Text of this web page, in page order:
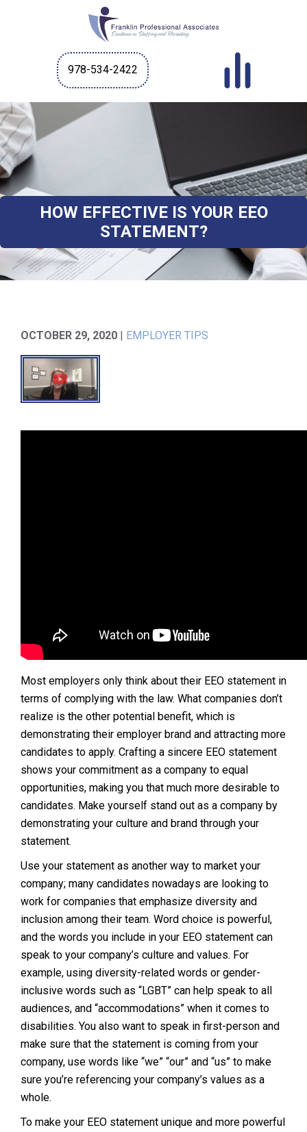
978-534-2422
HOW EFFECTIVE IS YOUR EEO
STATEMENT?
OCTOBER 29, 2020 | EMPLOYER TIPS
Most employers only think about their EEO statement in
terms of complying with the law. What companies don’t
realize is the other potential benefit, which is
demonstrating their employer brand and attracting more
candidates to apply. Crafting a sincere EEO statement
shows your commitment as a company to equal
opportunities, making you that much more desirable to
candidates. Make yourself stand out as a company by
demonstrating your culture and brand through your
statement.
Use your statement as another way to market your
company; many candidates nowadays are looking to
work for companies that emphasize diversity and
inclusion among their team. Word choice is powerful,
and the words you include in your EEO statement can
speak to your company’s culture and values. For
example, using diversity-related words or gender-
inclusive words such as “LGBT” can help speak to all
audiences, and “accommodations” when it comes to
disabilities. You also want to speak in first-person and
make sure that the statement is coming from your
company, use words like “we” “our” and “us” to make
sure you’re referencing your company’s values as a
whole.
To make your EEO statement unique and more powerful